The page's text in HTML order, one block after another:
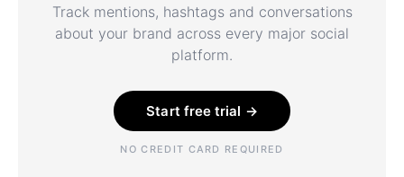
Track mentions, hashtags and conversations
about your brand across every major social
platform.
Start free trial →
NO CREDIT CARD REQUIRED